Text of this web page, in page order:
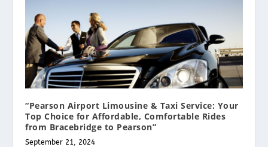
“Pearson Airport Limousine & Taxi Service: Your
Top Choice for Affordable, Comfortable Rides
from Bracebridge to Pearson”
September 21, 2024